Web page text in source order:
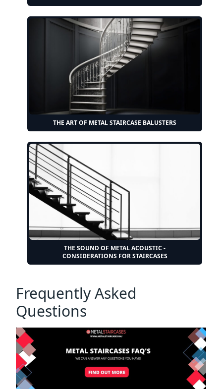
THE ART OF METAL STAIRCASE BALUSTERS
THE SOUND OF METAL ACOUSTIC -
CONSIDERATIONS FOR STAIRCASES
Frequently Asked
Questions